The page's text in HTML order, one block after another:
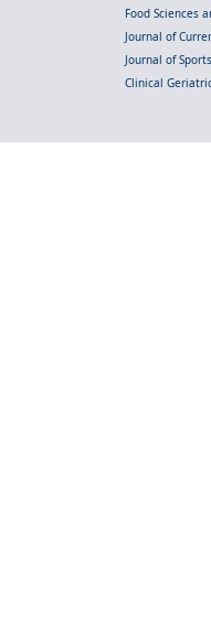
Food Sciences
Journal of
Journal of
Clinical